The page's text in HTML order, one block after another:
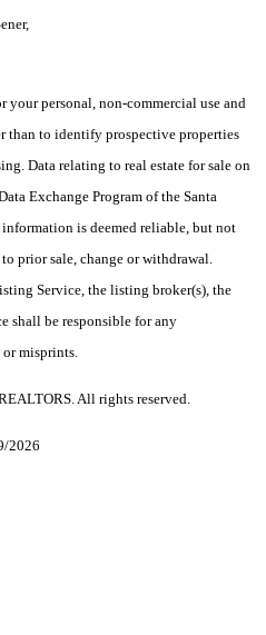
personal, non-commercial use and
than to identify prospective properties
Data relating to real estate for sale on
Exchange Program of the Santa
is deemed reliable, but not
prior sale, change or withdrawal.
Service, the listing broker(s), the
shall be responsible for any
misprints.
All rights reserved.
2026